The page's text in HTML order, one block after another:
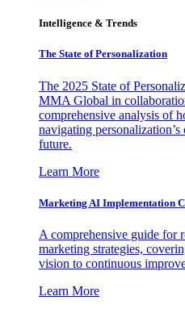
Intelligence & Trends
The State of Personalization
The 2025 State of
MMA Global in
comprehensive analysis of
navigating
future.
Learn More
Marketing AI Implementation
A comprehensive guide for
marketing strategies,
vision to continuous
Learn More